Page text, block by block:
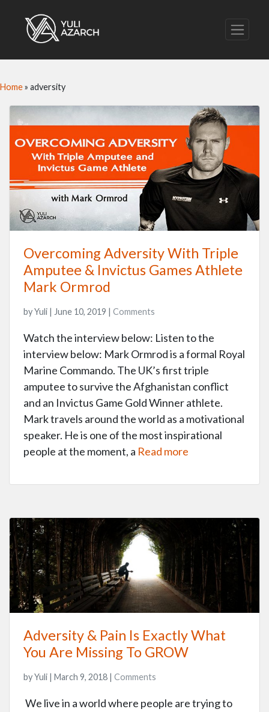
Home» adversity
Overcoming Adversity With Triple
Amputee & Invictus Games Athlete
Mark Ormrod
by Yuli | June 10, 2019 | Comments
Watch the interview below: Listen to the
interview below: Mark Ormrod is a formal Royal
Marine Commando. The UK’s first triple
amputee to survive the Afghanistan conflict
and an Invictus Game Gold Winner athlete.
Mark travels around the world as a motivational
speaker. He is one of the most inspirational
people at the moment, a Read more
Adversity & Pain Is Exactly What
You Are Missing To GROW
by Yuli | March 9, 2018 | Comments
We live in a world where people are trying to